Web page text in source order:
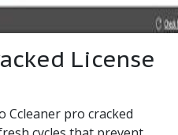
License
Ccleaner pro cracked